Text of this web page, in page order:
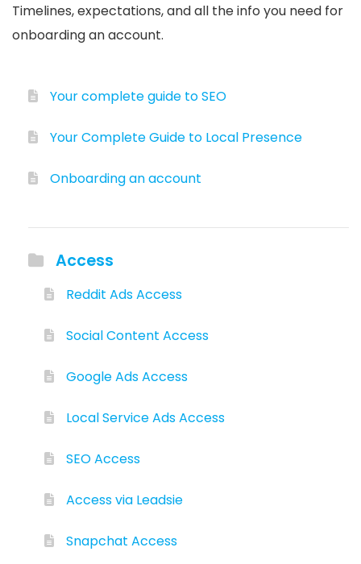
Timelines, expectations, and all the info you need for
onboarding an account.
Your complete guide to SEO
Your Complete Guide to Local Presence
Onboarding an account
Access
Reddit Ads Access
Social Content Access
Google Ads Access
Local Service Ads Access
SEO Access
Access via Leadsie
Snapchat Access